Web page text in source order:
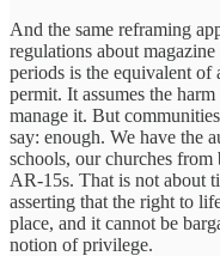
And the same reframing
regulations about
periods is the equivalent
permit. It assumes the
manage it. But
say: enough. We have the
schools, our churches
AR-15s. That is not about
asserting that the right to
place, and it cannot be
notion of privilege.